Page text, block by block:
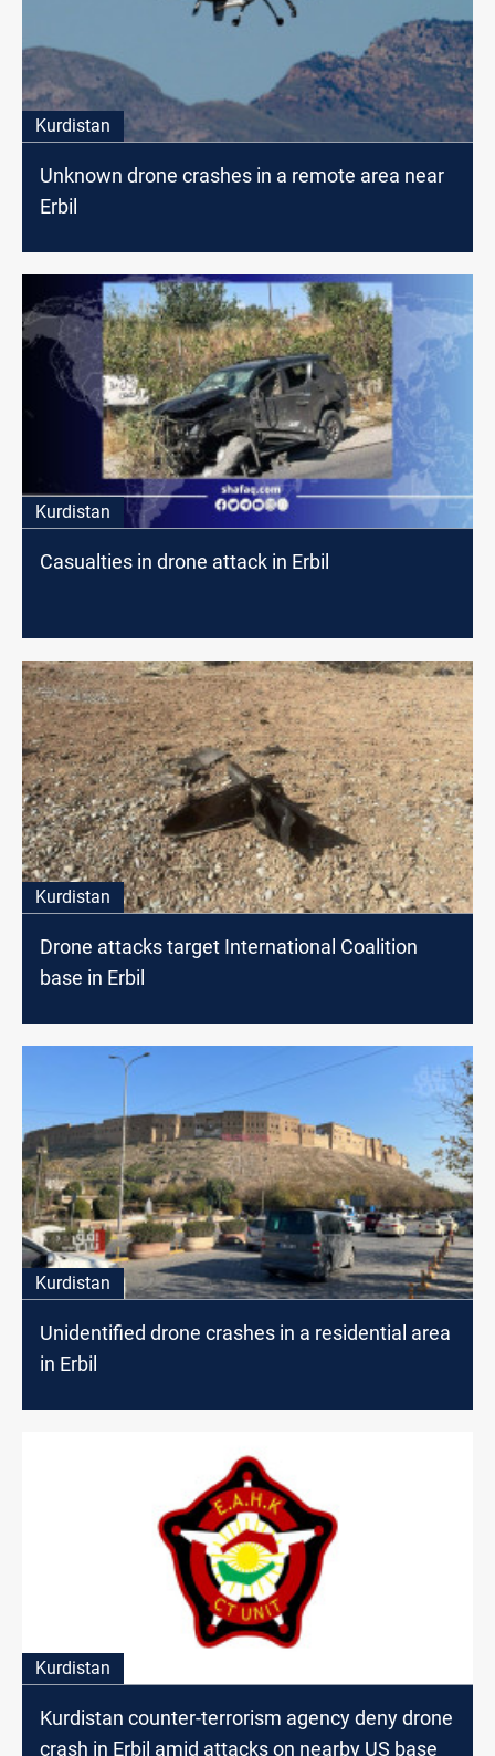
Kurdistan
Unknown drone crashes in a remote area near
Erbil
Kurdistan
Casualties in drone attack in Erbil
Kurdistan
Drone attacks target International Coalition
base in Erbil
Kurdistan
Unidentified drone crashes in a residential area
in Erbil
Kurdistan
Kurdistan counter-terrorism agency deny drone
crash in Erbil amid attacks on nearby US base